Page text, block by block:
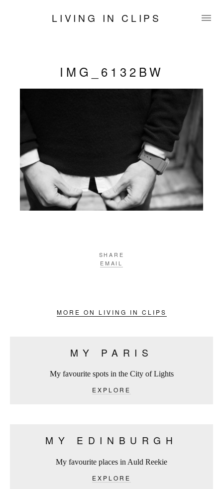
LIVING IN CLIPS
IMG_6132BW
SHARE
EMAIL
MORE ON LIVING IN CLIPS
MY PARIS
My favourite spots in the City of Lights
EXPLORE
MY EDINBURGH
My favourite places in Auld Reekie
EXPLORE